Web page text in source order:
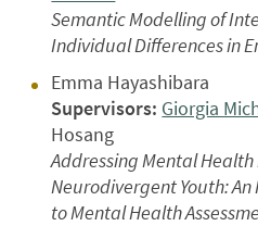
Semantic Modelling of
Individual Differences in
Emma Hayashibara
Supervisors: Giorgia
Hosang
Addressing Mental
Neurodivergent Youth:
to Mental Health